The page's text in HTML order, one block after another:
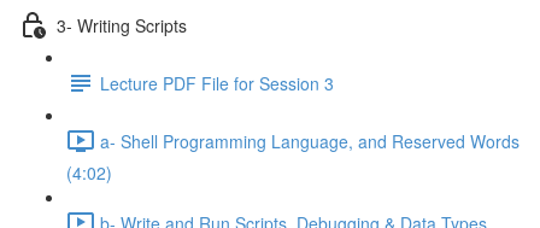
3- Writing Scripts
Lecture PDF File for Session 3
a- Shell Programming Language, and Reserved Words
(4:02)
b- Write and Run Scripts, Debugging & Data Types,